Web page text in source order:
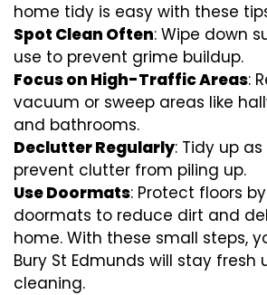
home tidy is easy with these
Spot Clean Often: Wipe down
use to prevent grime buildup.
Focus on High-Traffic Areas:
vacuum or sweep areas like
and bathrooms.
Declutter Regularly: Tidy up
prevent clutter from piling up.
Use Doormats: Protect floors
doormats to reduce dirt and
home. With these small steps,
Bury St Edmunds will stay fresh
cleaning.